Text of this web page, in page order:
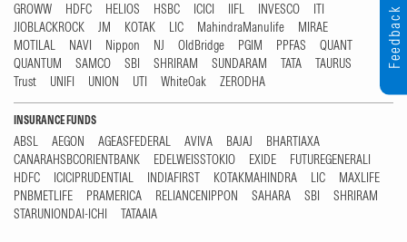
GROWW
HDFC HELIOS HSBC ICICI IIFL INVESCO
ITI
JIOBLACKROCK
JM KOTAK LIC MahindraManulife
MIRAE
MOTILAL
NAVI Nippon NJ OldBridge PGIM PPFAS
QUANT
QUANTUM
SAMCO SBI SHRIRAM SUNDARAM TATA
TAURUS
Trust
UNIFI UNION UTI WhiteOak ZERODHA
INSURANCE FUNDS
ABSL AEGON AGEASFEDERAL AVIVA BAJAJ
BHARTIAXA
CANARAHSBCORIENTBANK
EDELWEISSTOKIO EXIDE
FUTUREGENERALI
HDFC
ICICIPRUDENTIAL INDIAFIRST KOTAKMAHINDRA LIC
MAXLIFE
PNBMETLIFE
PRAMERICA RELIANCENIPPON SAHARA SBI
SHRIRAM
STARUNIONDAI-ICHI
TATAAIA
Feedback